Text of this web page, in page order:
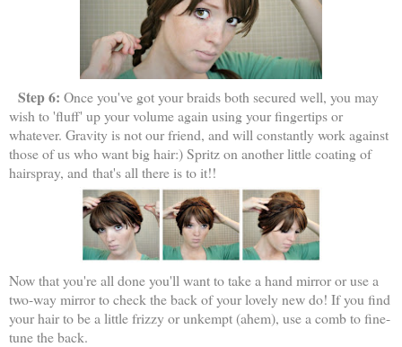
Step 6: Once you've got your braids both secured well, you may
wish to 'fluff' up your volume again using your fingertips or
whatever. Gravity is not our friend, and will constantly work against
those of us who want big hair:) Spritz on another little coating of
hairspray, and that's all there is to it!!
Now that you're all done you'll want to take a hand mirror or use a
two-way mirror to check the back of your lovely new do! If you find
your hair to be a little frizzy or unkempt (ahem), use a comb to fine-
tune the back.